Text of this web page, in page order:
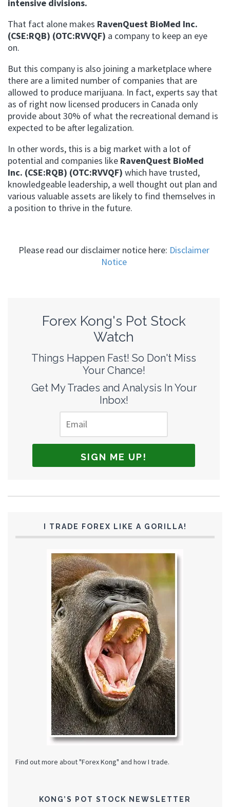
intensive divisions.
That fact alone makes RavenQuest BioMed Inc.
(CSE:RQB) (OTC:RVVQF) a company to keep an eye
on.
But this company is also joining a marketplace where
there are a limited number of companies that are
allowed to produce marijuana. In fact, experts say that
as of right now licensed producers in Canada only
provide about 30% of what the recreational demand is
expected to be after legalization.
In other words, this is a big market with a lot of
potential and companies like RavenQuest BioMed
Inc. (CSE:RQB) (OTC:RVVQF) which have trusted,
knowledgeable leadership, a well thought out plan and
various valuable assets are likely to find themselves in
a position to thrive in the future.
Please read our disclaimer notice here: Disclaimer
Notice
Forex Kong's Pot Stock
Watch
Things Happen Fast! So Don't Miss
Your Chance!
Get My Trades and Analysis In Your
Inbox!
I TRADE FOREX LIKE A GORILLA!
Find out more about "Forex Kong" and how I trade.
KONG’S POT STOCK NEWSLETTER